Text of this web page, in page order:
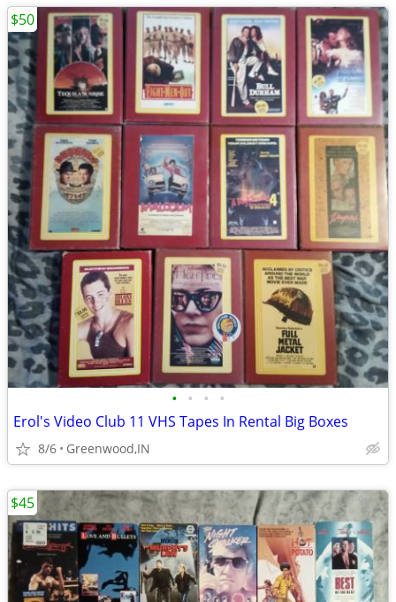
• • • •
Erol's Video Club 11 VHS Tapes In Rental Big Boxes
8/6 Greenwood,IN
$50
$45